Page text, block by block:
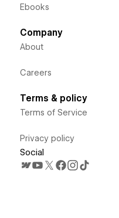
Ebooks
Company
About
Careers
Terms & policy
Terms of Service
Privacy policy
Social